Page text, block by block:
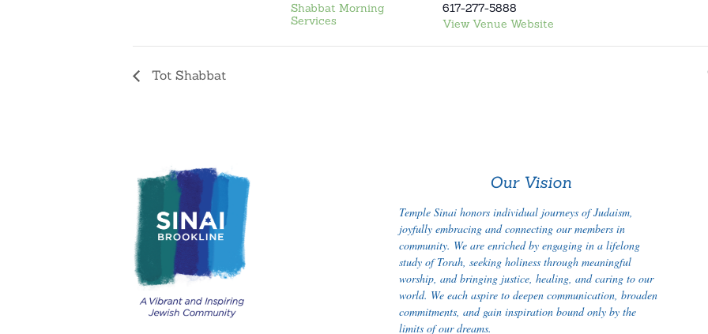
Shabbat Morning
Services
617-277-5888
View Venue Website
Tot Shabbat
Our Vision
Temple Sinai honors individual journeys of Judaism,
joyfully embracing and connecting our members in
community. We are enriched by engaging in a lifelong
study of Torah, seeking holiness through meaningful
worship, and bringing justice, healing, and caring to our
world. We each aspire to deepen communication, broaden
commitments, and gain inspiration bound only by the
limits of our dreams.